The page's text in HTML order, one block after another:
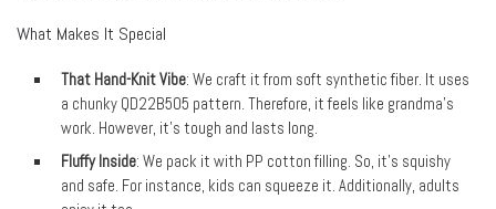
What Makes It Special
That Hand-Knit Vibe: We craft it from soft synthetic fiber. It uses
a chunky QD22B505 pattern. Therefore, it feels like grandma’s
work. However, it’s tough and lasts long.
Fluffy Inside: We pack it with PP cotton filling. So, it’s squishy
and safe. For instance, kids can squeeze it. Additionally, adults